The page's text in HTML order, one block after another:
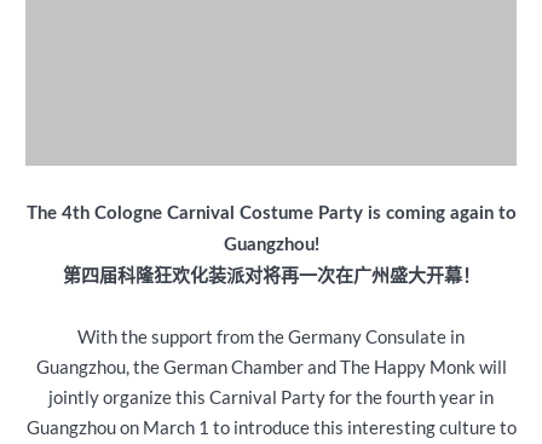
The 4th Cologne Carnival Costume Party is coming again to
Guangzhou!
第四届科隆狂欢化装派对将再一次在广州盛大开幕！
With the support from the Germany Consulate in
Guangzhou, the German Chamber and The Happy Monk will
jointly organize this Carnival Party for the fourth year in
Guangzhou on March 1 to introduce this interesting culture to